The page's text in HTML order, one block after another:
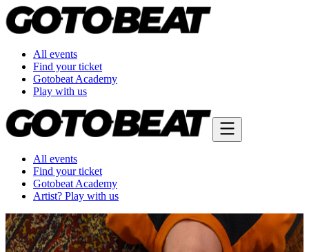
All events
Find your ticket
Gotobeat Academy
Play with us
All events
Find your ticket
Gotobeat Academy
Artist? Play with us